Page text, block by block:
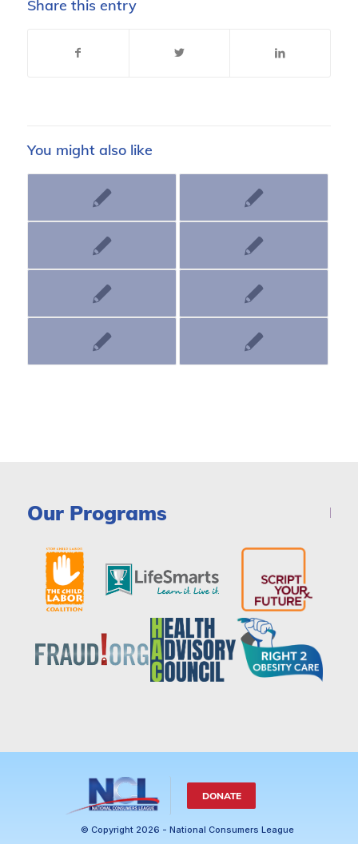
Share this entry
You might also like
Our Programs
DONATE
© Copyright 2026 - National Consumers League